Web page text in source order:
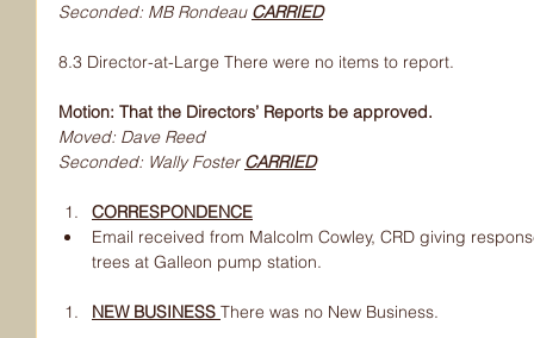
Seconded: MB Rondeau CARRIED
8.3 Director-at-Large There were no items to report.
Motion: That the Directors’ Reports be approved.
Moved: Dave Reed
Seconded: Wally Foster CARRIED
CORRESPONDENCE
Email received from Malcolm Cowley, CRD giving
trees at Galleon pump station.
NEW BUSINESS There was no New Business.